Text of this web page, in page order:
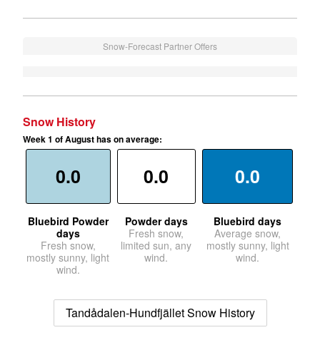
Snow-Forecast Partner Offers
Snow History
Week 1 of August has on average:
0.0
Bluebird Powder
days
Fresh snow,
mostly sunny, light
wind.
0.0
Powder days
Fresh snow,
limited sun, any
wind.
0.0
Bluebird days
Average snow,
mostly sunny, light
wind.
Tandådalen-Hundfjället Snow History